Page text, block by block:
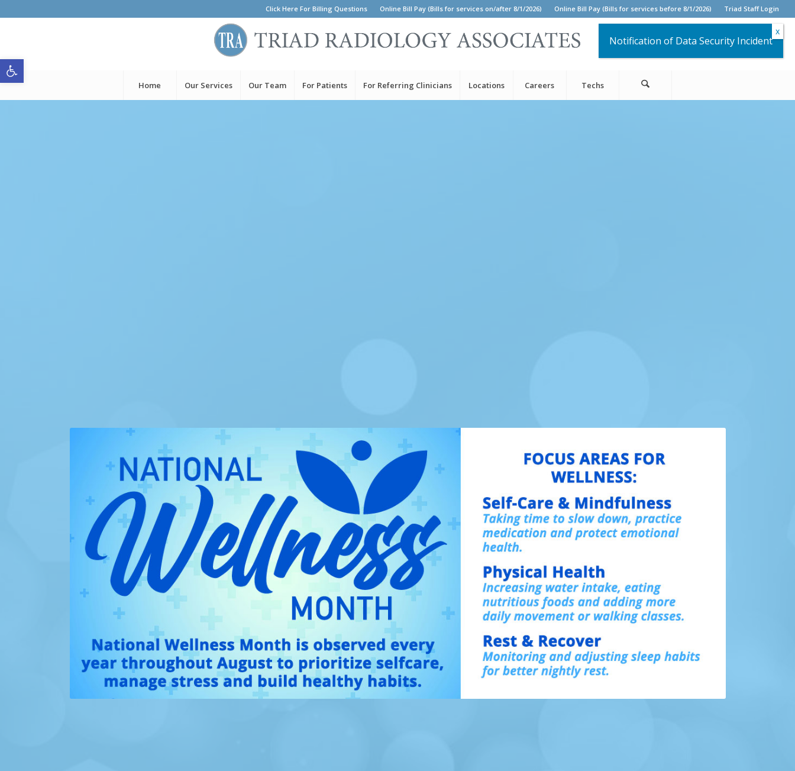
Open toolbar
Click Here For Billing Questions Online Bill Pay (Bills for services on/after 8/1/2026) Online Bill Pay (Bills for services before 8/1/2026) Triad Staff Login
Home Our Services Our Team For Patients For Referring Clinicians Locations Careers Techs
Notification of Data Security Incident